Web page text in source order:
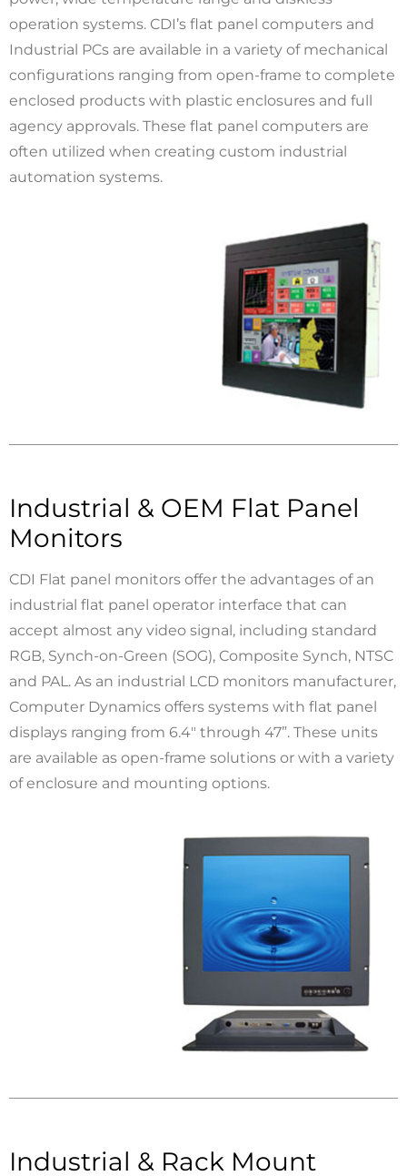
operation systems. CDI’s flat panel computers and
Industrial PCs are available in a variety of mechanical
configurations ranging from open-frame to complete
enclosed products with plastic enclosures and full
agency approvals. These flat panel computers are
often utilized when creating custom industrial
automation systems.
Industrial & OEM Flat Panel
Monitors
CDI Flat panel monitors offer the advantages of an
industrial flat panel operator interface that can
accept almost any video signal, including standard
RGB, Synch-on-Green (SOG), Composite Synch, NTSC
and PAL. As an industrial LCD monitors manufacturer,
Computer Dynamics offers systems with flat panel
displays ranging from 6.4" through 47”. These units
are available as open-frame solutions or with a variety
of enclosure and mounting options.
Industrial & Rack Mount